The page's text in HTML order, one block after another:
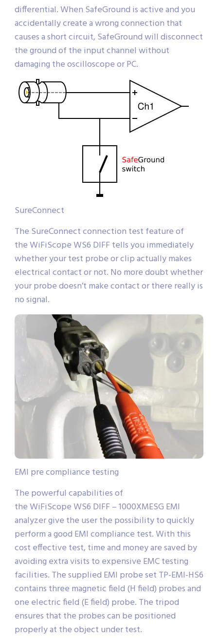
differential. When SafeGround is active and you
accidentally create a wrong connection that
causes a short circuit, SafeGround will disconnect
the ground of the input channel without
damaging the oscilloscope or PC.
SureConnect
The SureConnect connection test feature of
the WiFiScope WS6 DIFF tells you immediately
whether your test probe or clip actually makes
electrical contact or not. No more doubt whether
your probe doesn’t make contact or there really is
no signal.
EMI pre compliance testing
The powerful capabilities of
the WiFiScope WS6 DIFF – 1000XMESG EMI
analyzer give the user the possibility to quickly
perform a good EMI compliance test. With this
cost effective test, time and money are saved by
avoiding extra visits to expensive EMC testing
facilities. The supplied EMI probe set TP-EMI-HS6
contains three magnetic field (H field) probes and
one electric field (E field) probe. The tripod
ensures that the probes can be positioned
properly at the object under test.